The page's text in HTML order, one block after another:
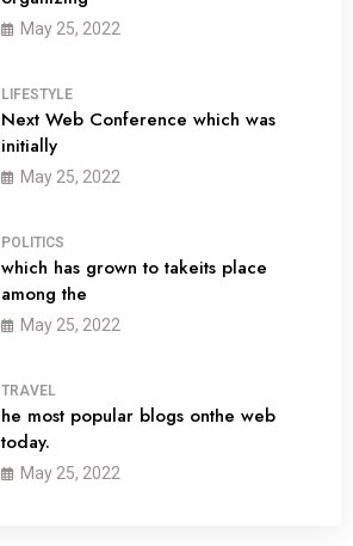
May 25, 2022
LIFESTYLE
Next Web Conference which was
initially
May 25, 2022
POLITICS
which has grown to takeits place
among the
May 25, 2022
TRAVEL
he most popular blogs onthe web
today.
May 25, 2022